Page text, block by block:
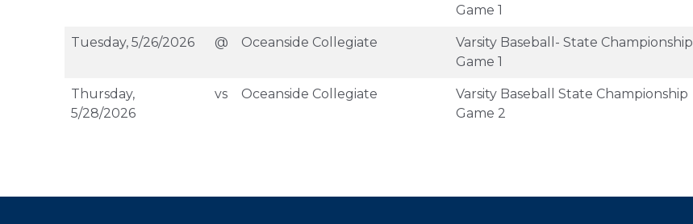
Game 1
Tuesday, 5/26/2026 @ Oceanside Collegiate
Varsity Baseball- State Championship
Game 1
Thursday,
5/28/2026
vs Oceanside Collegiate
Varsity Baseball State Championship
Game 2